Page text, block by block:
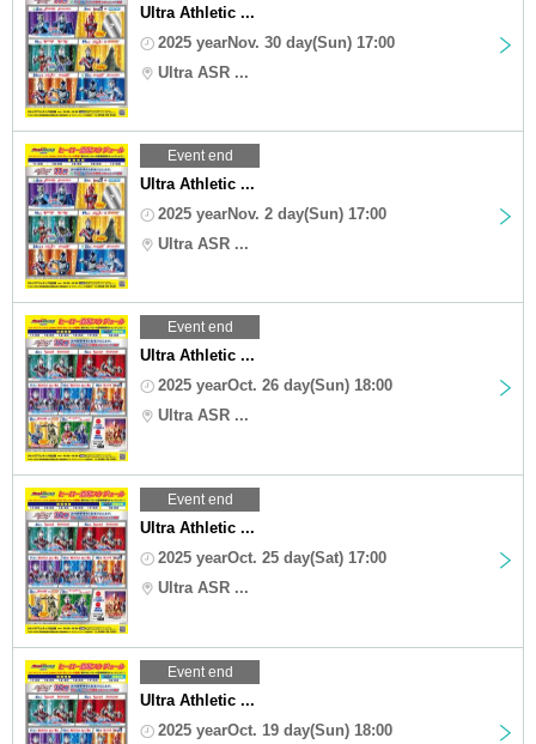
Ultra Athletic ...
2025 yearNov. 30 day(Sun) 17:00
Ultra ASR ...
Event end
Ultra Athletic ...
2025 yearNov. 2 day(Sun) 17:00
Ultra ASR ...
Event end
Ultra Athletic ...
2025 yearOct. 26 day(Sun) 18:00
Ultra ASR ...
Event end
Ultra Athletic ...
2025 yearOct. 25 day(Sat) 17:00
Ultra ASR ...
Event end
Ultra Athletic ...
2025 yearOct. 19 day(Sun) 18:00